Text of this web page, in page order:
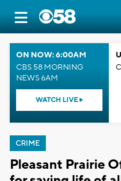
ON NOW: 6:00AM
CBS 58 MORNING
NEWS 6AM
WATCH LIVE
CRIME
Pleasant Prairie